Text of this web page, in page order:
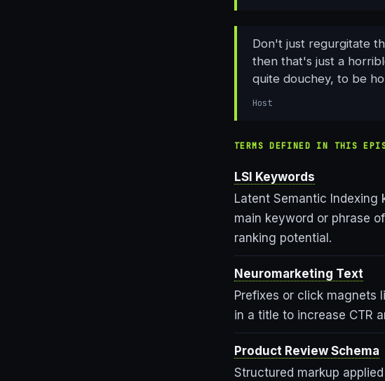
Don't just regurgitate
then that's just a
quite douchey, to be
Host
TERMS DEFINED IN THIS
LSI Keywords
Latent Semantic
main keyword or phrase
ranking potential.
Neuromarketing Text
Prefixes or click magnets
in a title to increase CTR
Product Review Schema
Structured markup